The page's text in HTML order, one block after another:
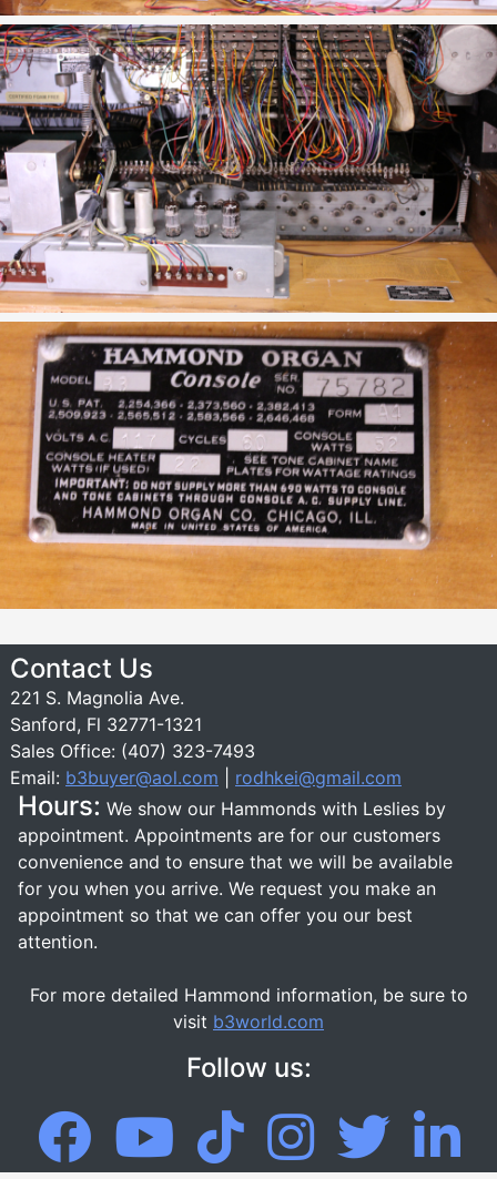
Contact Us
221 S. Magnolia Ave.
Sanford, Fl 32771-1321
Sales Office: (407) 323-7493
Email: b3buyer@aol.com rodhkei@gmail.com
Hours: We show our Hammonds with Leslies by
appointment. Appointments are for our customers
convenience and to ensure that we will be available
for you when you arrive. We request you make an
appointment so that we can offer you our best
attention.
For more detailed Hammond information, be sure to
visit b3world.com
Follow us: